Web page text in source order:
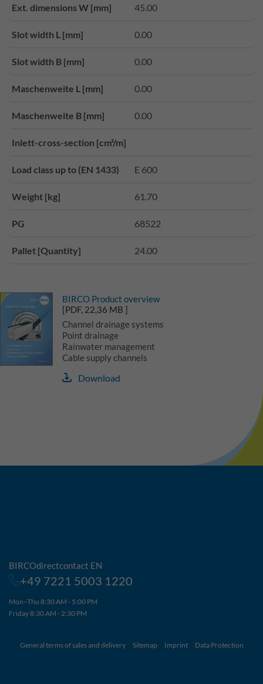
Ext. dimensions W [mm] 45.00
Slot width L [mm] 0.00
Slot width B [mm] 0.00
Maschenweite L [mm] 0.00
Maschenweite B [mm] 0.00
Inlett-cross-section [cm²/m]
Load class up to (EN 1433) E 600
Weight [kg] 61.70
PG 68522
Pallet [Quantity] 24.00
BIRCO Product overview
[PDF, 22,36 MB ]
Channel drainage systems
Point drainage
Rainwater management
Cable supply channels
Download
BIRCOdirectcontact EN
+49 7221 5003 1220
Mon–Thu 8:30 AM - 5:00 PM
Friday 8:30 AM - 2:30 PM
General terms of sales and delivery Sitemap Imprint Data Protection